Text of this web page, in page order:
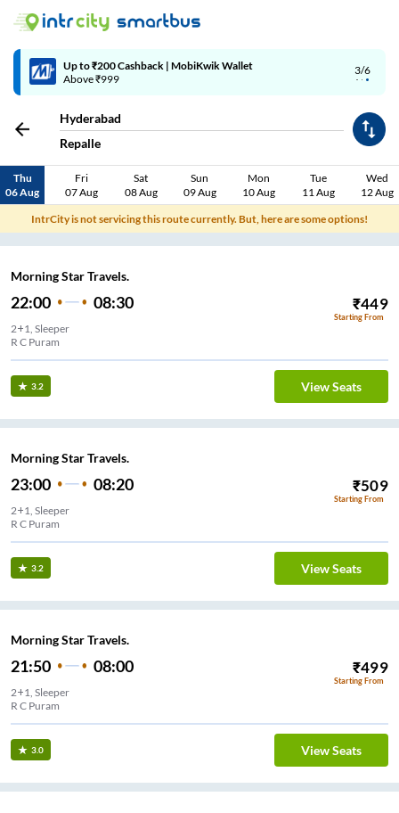
3/6
Up to ₹200 Cashback | MobiKwik Wallet
Above ₹999
Hyderabad
Repalle
Thu
06 Aug
Fri
07 Aug
Sat
08 Aug
Sun
09 Aug
Mon
10 Aug
Tue
11 Aug
Wed
12 Aug
IntrCity is not servicing this route currently. But, here are some options!
Morning Star Travels.
22:00 08:30 ₹449
Starting From
2+1, Sleeper
R C Puram
3.2 View Seats
Morning Star Travels.
23:00 08:20 ₹509
Starting From
2+1, Sleeper
R C Puram
3.2 View Seats
Morning Star Travels.
21:50 08:00 ₹499
Starting From
2+1, Sleeper
R C Puram
3.0 View Seats